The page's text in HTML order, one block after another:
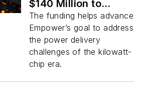
$140 Million to
Address AI Power
Boom
The funding helps advance
Empower’s goal to address
the power delivery
challenges of the kilowatt-
chip era.